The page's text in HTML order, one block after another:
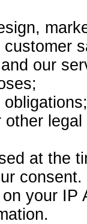
our
at the
consent.
your